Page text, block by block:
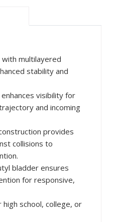
multilayered
stability and
visibility for
and incoming
provides
collisions to
bladder ensures
for responsive,
school, college, or